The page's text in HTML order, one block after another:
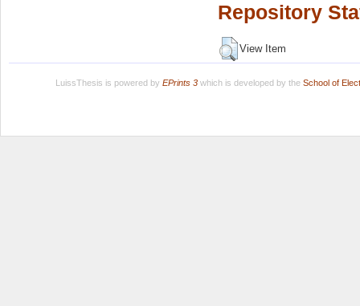
Repository
View Item
LuissThesis is powered by EPrints 3which is developed by the School of